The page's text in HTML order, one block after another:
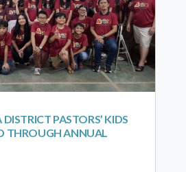
PASTORS’ KIDS
THROUGH ANNUAL